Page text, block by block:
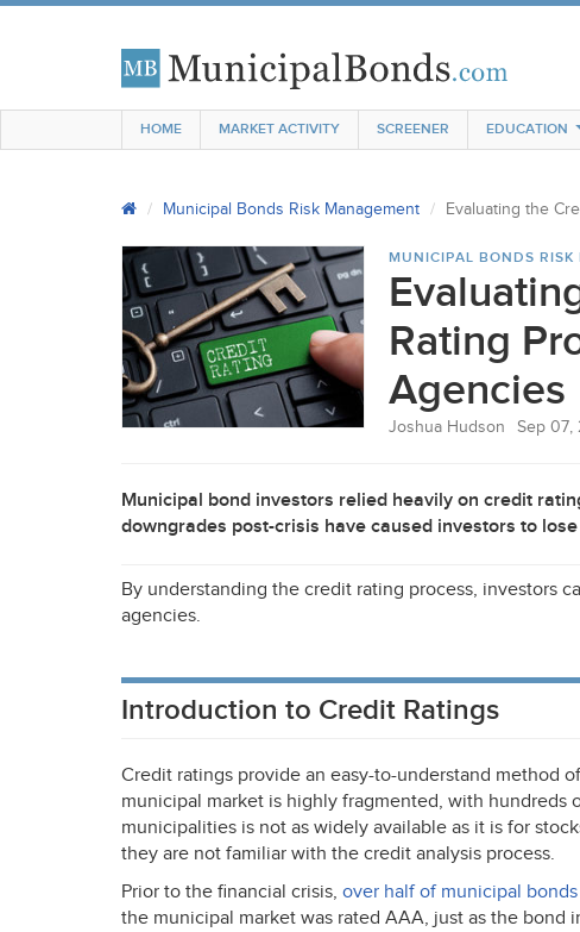
HOME MARKET ACTIVITY SCREENER EDUCATION
Municipal Bonds Risk Management Evaluating the
MUNICIPAL BONDS RISK
Rating
Agencies
Joshua Hudson Sep 07,
Municipal bond investors relied heavily on credit
downgrades post-crisis have caused investors to
By understanding the credit rating process, investors
agencies.
Introduction to Credit Ratings
Credit ratings provide an easy-to-understand method
municipal market is highly fragmented, with hundreds
municipalities is not as widely available as it is for
they are not familiar with the credit analysis process.
Prior to the financial crisis, over half of municipal bonds
the municipal market was rated AAA, just as the bond